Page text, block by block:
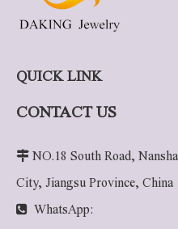
QUICK LINK
CONTACT US
NO.18 South Road,
City, Jiangsu Province, China
 WhatsApp: